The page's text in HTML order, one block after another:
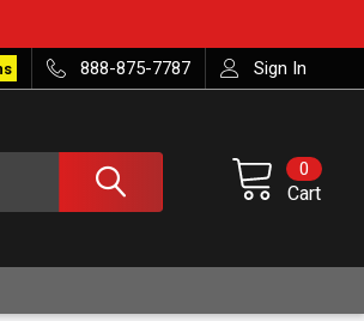
888-875-7787 Sign In
Cart
0